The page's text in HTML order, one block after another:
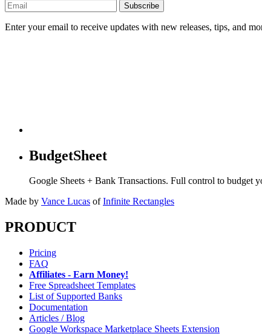
Subscribe
Enter your email to receive updates with new releases, tips, and
BudgetSheet
Google Sheets + Bank Transactions. Full control to budget
Made by Vance Lucas of Infinite Rectangles
PRODUCT
Pricing
FAQ
Affiliates - Earn Money!
Free Spreadsheet Templates
List of Supported Banks
Documentation
Articles / Blog
Google Workspace Marketplace Sheets Extension